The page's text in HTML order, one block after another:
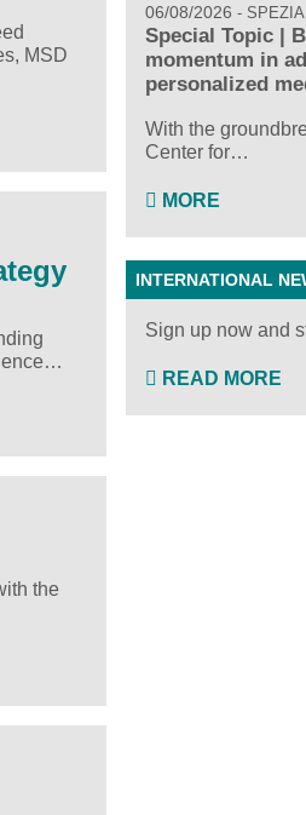
MSD
the
06/08/2026
Special Topic |
momentum in
personalized
With the
Center for…
MORE
INTERNATIONAL
Sign up now and
READ MORE